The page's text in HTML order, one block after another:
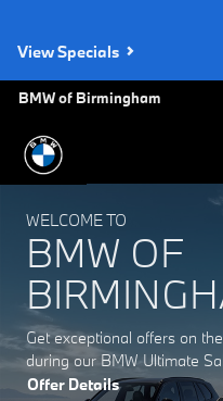
View Specials
BMW of Birmingham
WELCOME TO
BMW OF
Get exceptional offers on
during our BMW Ultimate
Offer Details